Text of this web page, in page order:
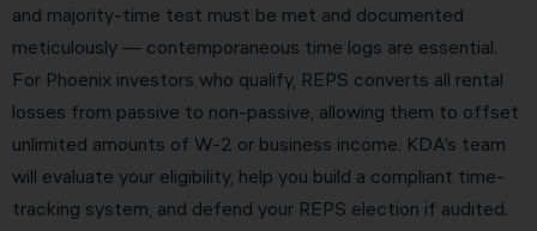
and majority-time test must be met and documented
meticulously — contemporaneous time logs are essential.
For Phoenix investors who qualify, REPS converts all rental
losses from passive to non-passive, allowing them to offset
unlimited amounts of W-2 or business income. KDA’s team
will evaluate your eligibility, help you build a compliant time-
tracking system, and defend your REPS election if audited.